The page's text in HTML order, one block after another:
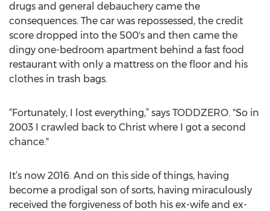
drugs and general debauchery came the
consequences. The car was repossessed, the credit
score dropped into the 500's and then came the
dingy one-bedroom apartment behind a fast food
restaurant with only a mattress on the floor and his
clothes in trash bags.
“Fortunately, I lost everything,” says TODDZERO. "So in
2003 I crawled back to Christ where I got a second
chance."
It’s now 2016. And on this side of things, having
become a prodigal son of sorts, having miraculously
received the forgiveness of both his ex-wife and ex-